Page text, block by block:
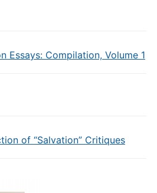
Essays: Compilation, Volume 1
of “Salvation” Critiques